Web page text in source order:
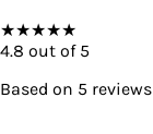
★★★★★
4.8 out of 5
Based on 5 reviews